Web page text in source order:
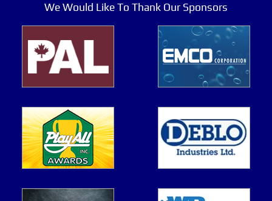
We Would Like To Thank Our Sponsors